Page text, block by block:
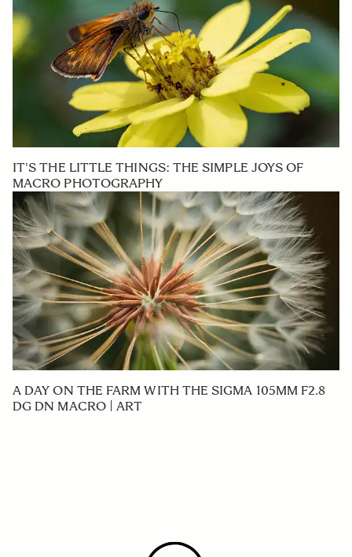
IT'S THE LITTLE THINGS: THE SIMPLE JOYS OF
MACRO PHOTOGRAPHY
A DAY ON THE FARM WITH THE SIGMA 105MM F2.8
DG DN MACRO | ART